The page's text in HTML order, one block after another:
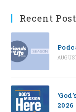
Recent
2026